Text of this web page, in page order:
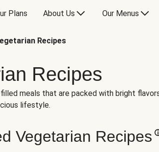
Plans About Us Our Menus
Recipes
Recipes
meals that are packed with bright
lifestyle.
Vegetarian Recipes